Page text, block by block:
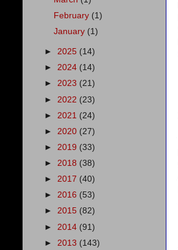
February (1)
January (1)
► 2025 (14)
► 2024 (14)
► 2023 (21)
► 2022 (23)
► 2021 (24)
► 2020 (27)
► 2019 (33)
► 2018 (38)
► 2017 (40)
► 2016 (53)
► 2015 (82)
► 2014 (91)
► 2013 (143)